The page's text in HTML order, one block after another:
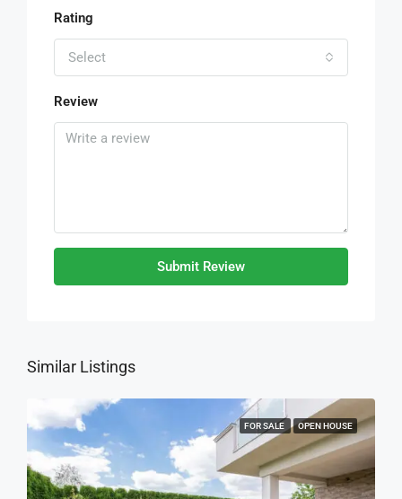
Rating
Select
Review
Submit Review
Similar Listings
FOR SALE OPEN HOUSE